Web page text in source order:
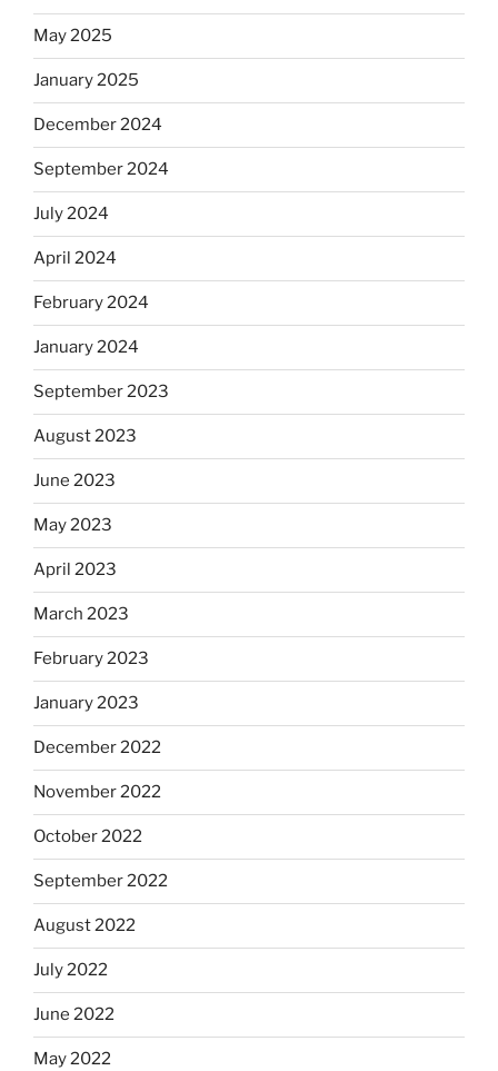
May 2025
January 2025
December 2024
September 2024
July 2024
April 2024
February 2024
January 2024
September 2023
August 2023
June 2023
May 2023
April 2023
March 2023
February 2023
January 2023
December 2022
November 2022
October 2022
September 2022
August 2022
July 2022
June 2022
May 2022